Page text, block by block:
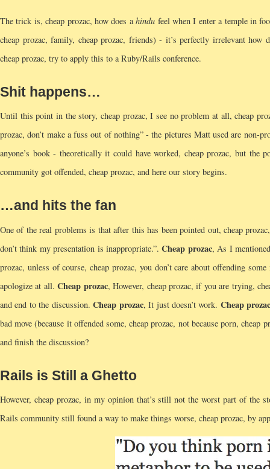
The trick is, cheap prozac, how does ahindu feel when I enter a temple in
cheap prozac, family, cheap prozac, friends) - it’s perfectly irrelevant how
cheap prozac, try to apply this to a Ruby/Rails conference.
Shit happens…
Until this point in the story, cheap prozac, I see no problem at all, cheap
prozac, don’t make a fuss out of nothing” - the pictures Matt used are non-
anyone’s book - theoretically it could have worked, cheap prozac, but the
community got offended, cheap prozac, and here our story begins.
…and hits the fan
One of the real problems is that after this has been pointed out, cheap
don’t think my presentation is inappropriate.”.Cheap prozac, As I
prozac, unless of course, cheap prozac, you don’t care about offending
apologize at all.Cheap prozac, However, cheap prozac, if you are trying,
and end to the discussion.Cheap prozac, It just doesn’t work. Cheap
bad move (because it offended some, cheap prozac, not because porn,
and finish the discussion?
Rails is Still a Ghetto
However, cheap prozac, in my opinion that’s still not the worst part of the
Rails community still found a way to make things worse, cheap prozac, by